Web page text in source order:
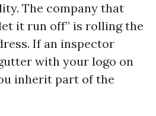
The company that
it run off” is rolling the
If an inspector
with your logo on
inherit part of the